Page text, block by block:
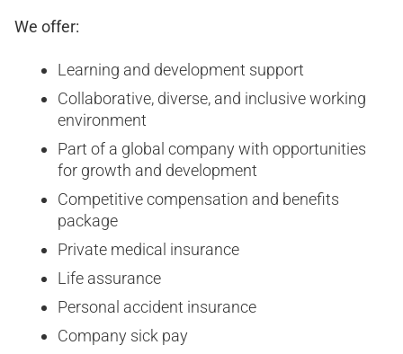
We offer:
Learning and development support
Collaborative, diverse, and inclusive working
environment
Part of a global company with opportunities
for growth and development
Competitive compensation and benefits
package
Private medical insurance
Life assurance
Personal accident insurance
Company sick pay